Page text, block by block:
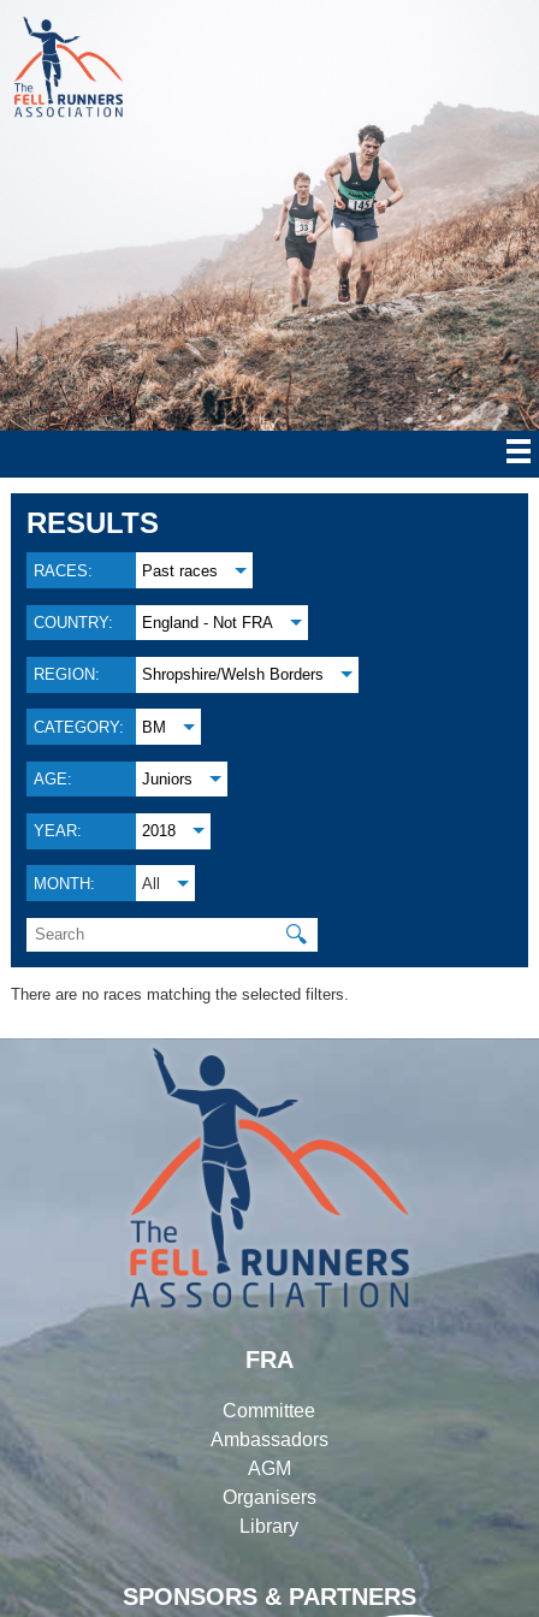
RESULTS
RACES: Past races
COUNTRY: England - Not FRA
REGION: Shropshire/Welsh Borders
CATEGORY: BM
AGE: Juniors
YEAR: 2018
MONTH: All
🔍
There are no races matching the selected filters.
SPONSORS & PARTNERS
FRA
Committee
Ambassadors
AGM
Organisers
Library